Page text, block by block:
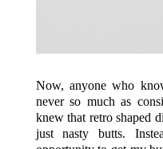
Now, anyone who
never so much as
knew that retro shaped
just nasty butts.